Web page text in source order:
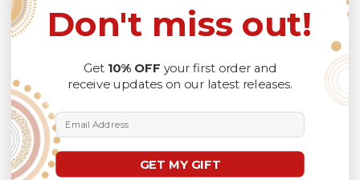
The design of the final product might slightly shift in position
due to the manual cut and sew procedure.
Don't miss out!
Get 10% OFF your first order and
receive updates on our latest releases.
Email Address
GET MY GIFT